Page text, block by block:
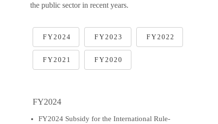
the public sector in recent years.
FY2024 FY2023 FY2022
FY2021 FY2020
FY2024
FY2024 Subsidy for the International Rule-